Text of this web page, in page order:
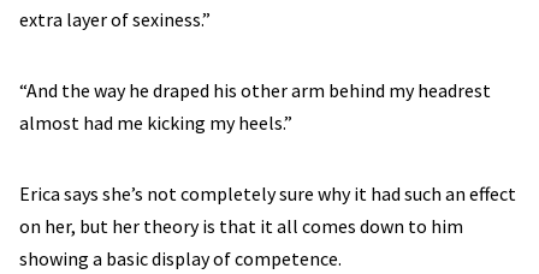
extra layer of sexiness.”
“And the way he draped his other arm behind my headrest
almost had me kicking my heels.”
Erica says she’s not completely sure why it had such an effect
on her, but her theory is that it all comes down to him
showing a basic display of competence.